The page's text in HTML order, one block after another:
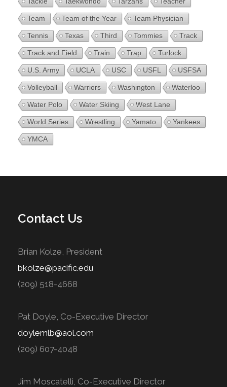
Team Team of the Year Team Physician
Tennis Texas Third Tommies Track
Track and Field Train Trap Turlock
U.S. Army UCLA USC USFL USFSA
Volleyball Warriors Washington Waterloo
Water Polo Water Skiing West Lane
World Series Wrestling Yamato Yankees
YMCA
Contact Us
Brian Kolze, President
bkolze@pacific.edu
(209) 518-4668
Pat Doyle, Co-Executive Director
doylemlb@aol.com
(209) 607-4048
Jim Moscatelli, Co-Executive Director